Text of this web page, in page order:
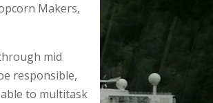
Makers,
mid
responsible,
to multitask